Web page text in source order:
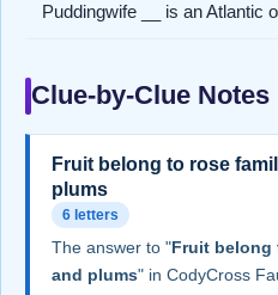
Puddingwife __ is an Atlantic
Clue-by-Clue Notes
Fruit belong to rose
plums
6 letters
The answer to "Fruit belong
and plums" in CodyCross